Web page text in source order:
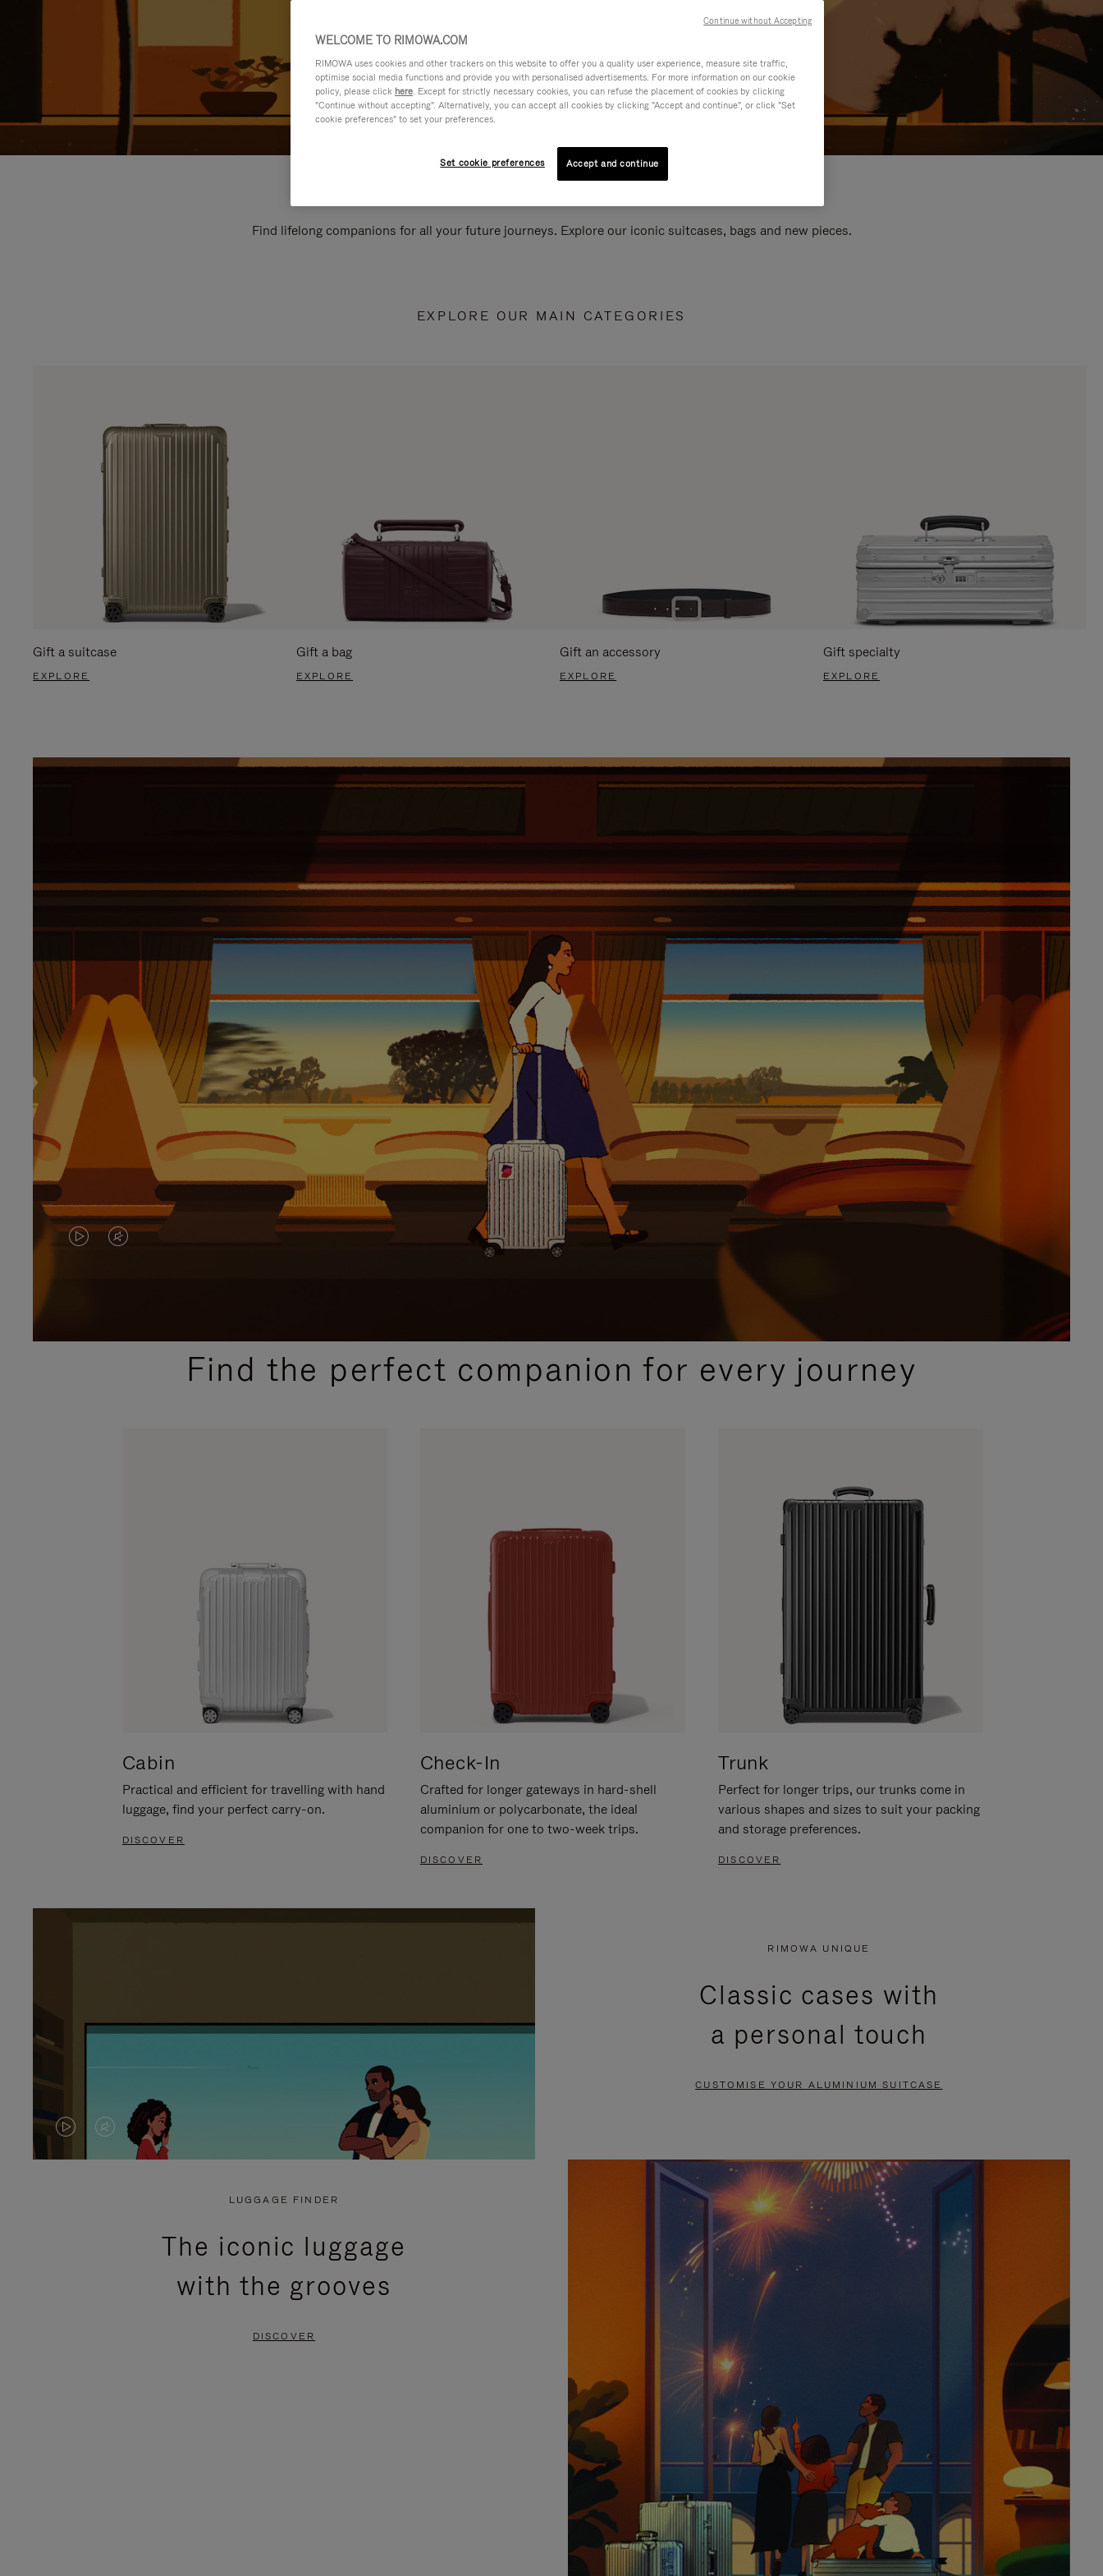
Find lifelong companions for all your future journeys. Explore our iconic suitcases, bags and new pieces.
EXPLORE OUR MAIN CATEGORIES
Gift a suitcase
EXPLORE
Gift a bag
EXPLORE
Gift an accessory
EXPLORE
Gift specialty
EXPLORE
VIDEO
PLEASE
VIDEO
PLEASE
PRESSFind the perfect companion for every journey
Cabin
Practical and efficient for travelling with hand
luggage, find your perfect carry-on.
DISCOVER
Check-In
Crafted for longer gateways in hard-shell
aluminium or polycarbonate, the ideal
companion for one to two-week trips.
DISCOVER
Trunk
Perfect for longer trips, our trunks come in
various shapes and sizes to suit your packing
and storage preferences.
DISCOVER
VIDEO
VIDEO
PRESS
RIMOWA UNIQUE
Classic cases with
a personal touch
CUSTOMISE YOUR ALUMINIUM SUITCASE
LUGGAGE FINDER
The iconic luggage
with the grooves
DISCOVER
WELCOME TO RIMOWA.COM
RIMOWA uses cookies and other trackers on this website to offer you a quality user experience, measure site traffic,
optimise social media functions and provide you with personalised advertisements. For more information on our cookie
policy, please click here. Except for strictly necessary cookies, you can refuse the placement of cookies by clicking
"Continue without accepting". Alternatively, you can accept all cookies by clicking "Accept and continue", or click "Set
cookie preferences" to set your preferences.
Set cookie preferences Accept and continue
Continue without Accepting